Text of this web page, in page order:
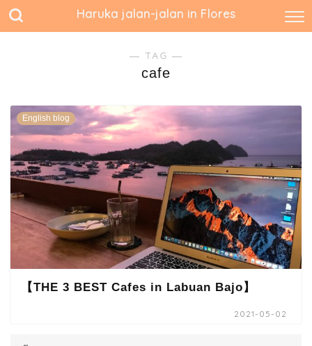
Haruka jalan-jalan in Flores
― TAG ―
cafe
English blog
【THE 3 BEST Cafes in Labuan Bajo】
2021-05-02